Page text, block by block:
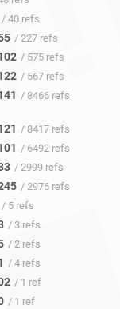
/ 40 refs
/ 227 refs
/ 575 refs
/ 567 refs
/ 8466 refs
/ 8417 refs
/ 6492 refs
/ 2999 refs
/ 2976 refs
/ 5 refs
/ 3 refs
/ 2 refs
/ 4 refs
/ 1 ref
/ 1 ref